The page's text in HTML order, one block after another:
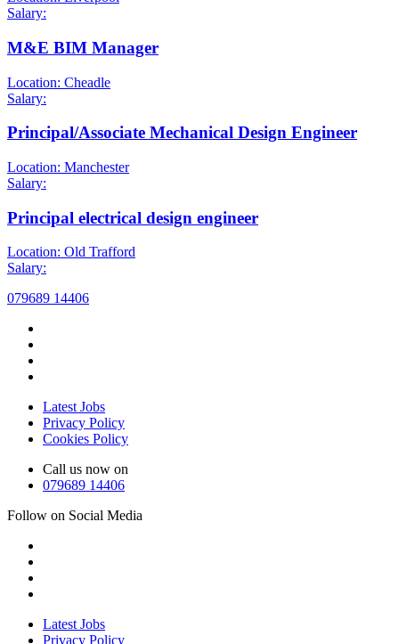
Salary:
M&E BIM Manager
Location: Cheadle
Salary:
Principal/Associate Mechanical Design Engineer
Location: Manchester
Salary:
Principal electrical design engineer
Location: Old Trafford
Salary:
079689 14406
Latest Jobs
Privacy Policy
Cookies Policy
Call us now on
079689 14406
Follow on Social Media
Latest Jobs
Privacy Policy